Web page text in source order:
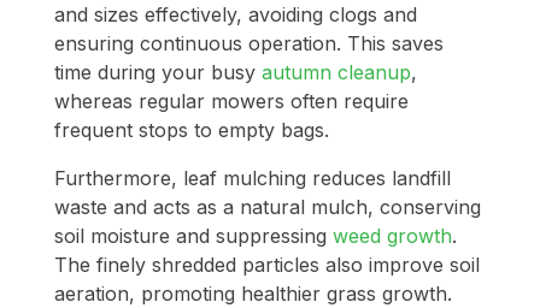
and sizes effectively, avoiding clogs and
ensuring continuous operation. This saves
time during your busy autumn cleanup,
whereas regular mowers often require
frequent stops to empty bags.
Furthermore, leaf mulching reduces landfill
waste and acts as a natural mulch, conserving
soil moisture and suppressing weed growth.
The finely shredded particles also improve soil
aeration, promoting healthier grass growth.